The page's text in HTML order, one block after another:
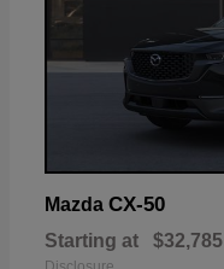
Mazda CX-50
Starting at $32,785